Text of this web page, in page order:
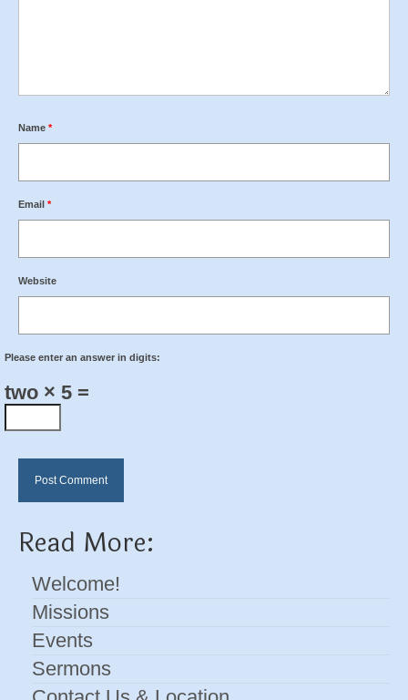
Name *
Email *
Website
Please enter an answer in digits:
two × 5 =
Read More:
Welcome!
Missions
Events
Sermons